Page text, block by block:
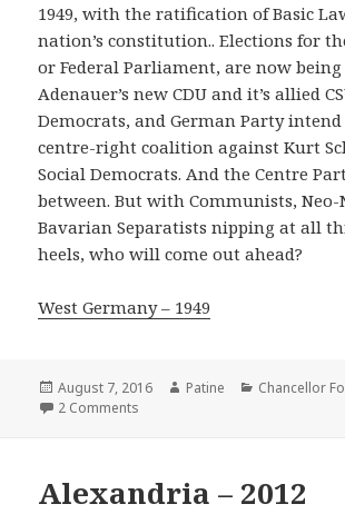
1949, with the ratification of Basic
nation’s constitution.. Elections for
or Federal Parliament, are now
Adenauer’s new CDU and it’s allied
Democrats, and German Party
centre-right coalition against Kurt
Social Democrats. And the Centre
between. But with Communists, Neo-
Bavarian Separatists nipping at all
heels, who will come out ahead?
West Germany – 1949
Posted
on
August 7, 2016 Author
Patine Categories
Chancellor
2 Comments
Alexandria – 2012